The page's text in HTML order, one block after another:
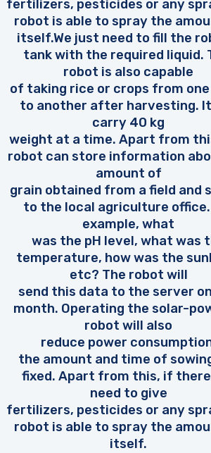
fertilizers, pesticides or any
robot is able to spray the
itself.We just need to fill the
tank with the required liquid.
robot is also capable
of taking rice or crops from
to another after harvesting.
carry 40 kg
weight at a time. Apart from
robot can store information
amount of
grain obtained from a field and
to the local agriculture office.
example, what
was the pH level, what was
temperature, how was the
etc? The robot will
send this data to the server
month. Operating the solar-
robot will also
reduce power
the amount and time of
fixed. Apart from this, if there
need to give
fertilizers, pesticides or any
robot is able to spray the
itself.